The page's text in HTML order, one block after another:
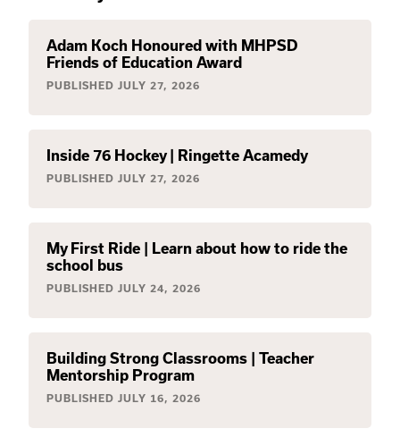
Adam Koch Honoured with MHPSD
Friends of Education Award
PUBLISHED JULY 27, 2026
Inside 76 Hockey | Ringette Acamedy
PUBLISHED JULY 27, 2026
My First Ride | Learn about how to ride the
school bus
PUBLISHED JULY 24, 2026
Building Strong Classrooms | Teacher
Mentorship Program
PUBLISHED JULY 16, 2026